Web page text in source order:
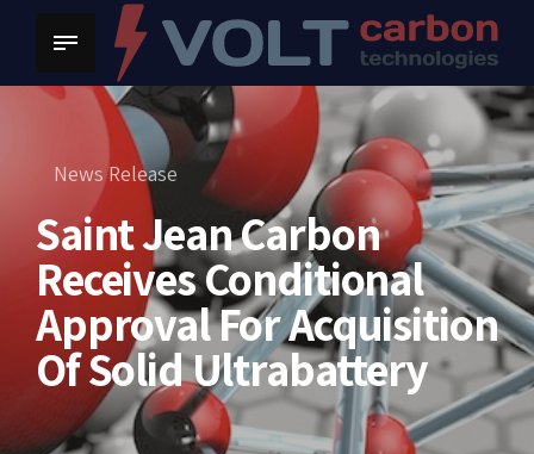
News Release
Saint Jean Carbon
Receives Conditional
Approval For Acquisition
Of Solid Ultrabattery